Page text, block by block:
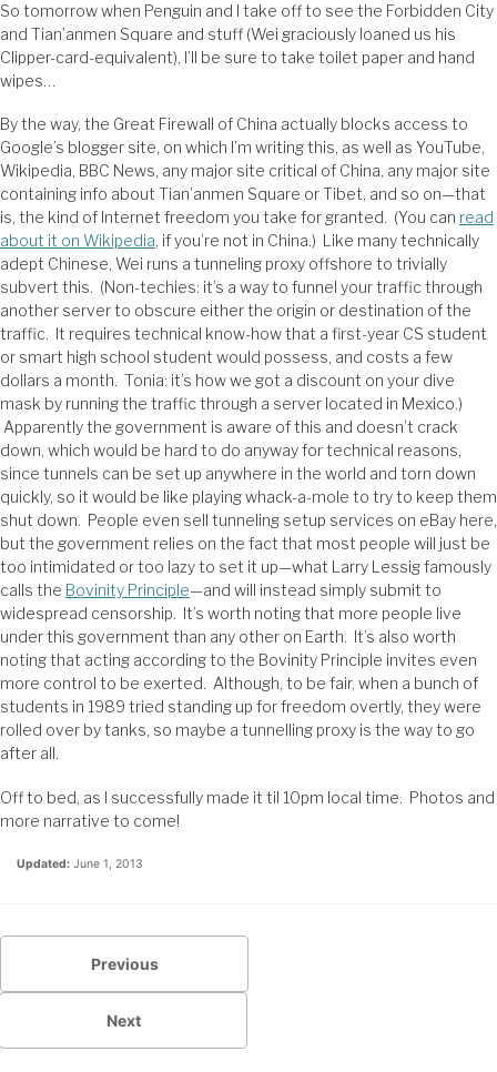
So tomorrow when Penguin and I take off to see the Forbidden City
and Tian’anmen Square and stuff (Wei graciously loaned us his
Clipper-card-equivalent), I’ll be sure to take toilet paper and hand
wipes…
By the way, the Great Firewall of China actually blocks access to
Google’s blogger site, on which I’m writing this, as well as YouTube,
Wikipedia, BBC News, any major site critical of China, any major site
containing info about Tian’anmen Square or Tibet, and so on—that
is, the kind of Internet freedom you take for granted. (You can read
about it on Wikipedia, if you’re not in China.) Like many technically
adept Chinese, Wei runs a tunneling proxy offshore to trivially
subvert this. (Non-techies: it’s a way to funnel your traffic through
another server to obscure either the origin or destination of the
traffic. It requires technical know-how that a first-year CS student
or smart high school student would possess, and costs a few
dollars a month. Tonia: it’s how we got a discount on your dive
mask by running the traffic through a server located in Mexico.)
Apparently the government is aware of this and doesn’t crack
down, which would be hard to do anyway for technical reasons,
since tunnels can be set up anywhere in the world and torn down
quickly, so it would be like playing whack-a-mole to try to keep them
shut down. People even sell tunneling setup services on eBay here,
but the government relies on the fact that most people will just be
too intimidated or too lazy to set it up—what Larry Lessig famously
calls the Bovinity Principle—and will instead simply submit to
widespread censorship. It’s worth noting that more people live
under this government than any other on Earth. It’s also worth
noting that acting according to the Bovinity Principle invites even
more control to be exerted. Although, to be fair, when a bunch of
students in 1989 tried standing up for freedom overtly, they were
rolled over by tanks, so maybe a tunnelling proxy is the way to go
after all.
Off to bed, as I successfully made it til 10pm local time. Photos and
more narrative to come!
Updated: June 1, 2013
Previous
Next